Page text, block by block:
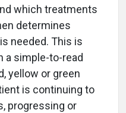
which treatments
determines
needed. This is
a simple-to-read
yellow or green
is continuing to
progressing or